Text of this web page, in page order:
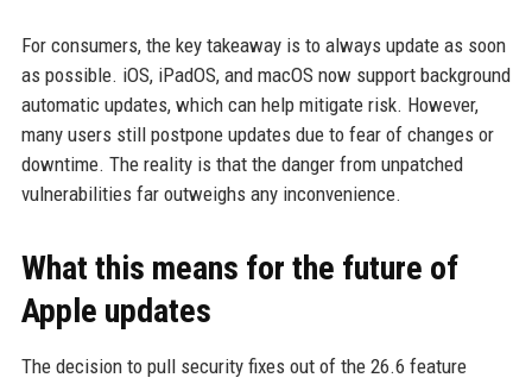
For consumers, the key takeaway is to always update as soon
as possible. iOS, iPadOS, and macOS now support background
automatic updates, which can help mitigate risk. However,
many users still postpone updates due to fear of changes or
downtime. The reality is that the danger from unpatched
vulnerabilities far outweighs any inconvenience.
What this means for the future of
Apple updates
The decision to pull security fixes out of the 26.6 feature